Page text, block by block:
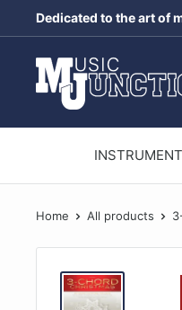
to
content
Dedicated to the art of
Music
Junction
Home All products